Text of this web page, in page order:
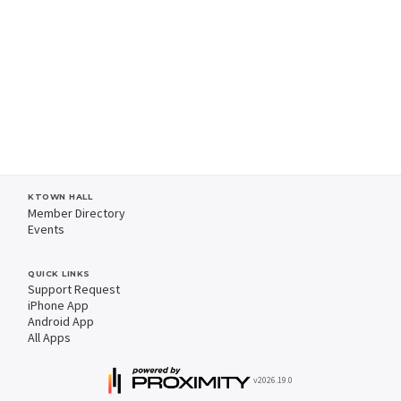
KTOWN HALL
Member Directory
Events
QUICK LINKS
Support Request
iPhone App
Android App
All Apps
v2026.19.0